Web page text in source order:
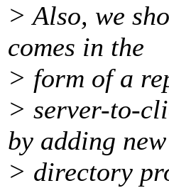
> Also, we
comes in the
> form of a
> server-to-
by adding new
> directory